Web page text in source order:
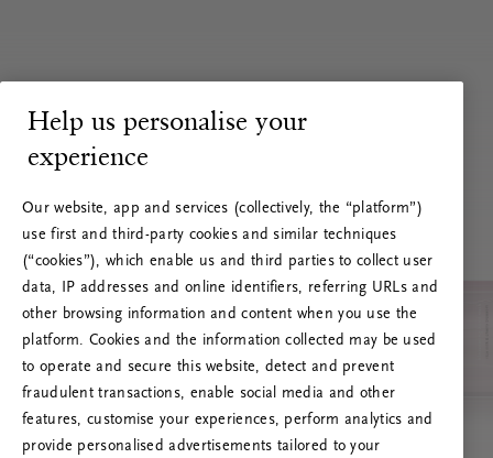
RITUALS 500
Help us personalise your
experience
Our website, app and services (collectively, the “platform”)
use first and third-party cookies and similar techniques
(“cookies”), which enable us and third parties to collect user
data, IP addresses and online identifiers, referring URLs and
other browsing information and content when you use the
platform. Cookies and the information collected may be used
to operate and secure this website, detect and prevent
fraudulent transactions, enable social media and other
features, customise your experiences, perform analytics and
provide personalised advertisements tailored to your